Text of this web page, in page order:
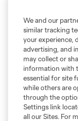
We and our
similar tracking
your experience,
advertising, and
may collect or
information with
essential for site
while others are
through the
Settings link
all our Sites. For